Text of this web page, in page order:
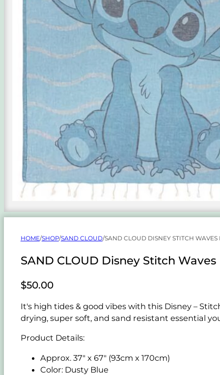
HOME/SHOP/SAND CLOUD/SAND CLOUD DISNEY STITCH WAVES
SAND CLOUD Disney Stitch
$50.00
It's high tides & good vibes with this Disney –
drying, super soft, and sand resistant essential
Product Details:
Approx. 37" x 67" (93cm x 170cm)
Color: Dusty Blue